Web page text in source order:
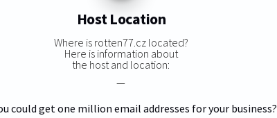
Host Location
Where is rotten77.cz located?
Here is information about
the host and location:
—
could get one million email addresses for your business?